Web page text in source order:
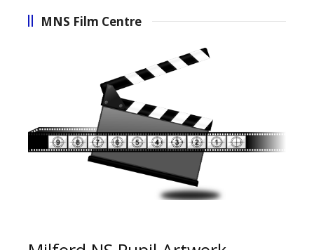
MNS Film Centre